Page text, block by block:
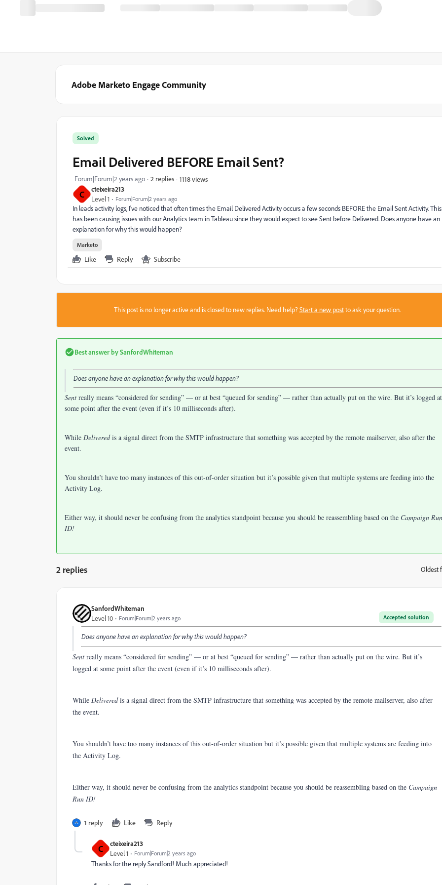
Adobe Marketo Engage Community
C cteixeira213
Level 1 Forum|Forum|2 years ago
Solved
Email Delivered BEFORE Email Sent?
Forum|Forum|2 years ago 2 replies 1118 views
In leads activity logs, I've noticed that often times the Email Delivered Activity occurs a few seconds BEFORE the Email Sent Activity. This
has been causing issues with our Analytics team in Tableau since they would expect to see Sent before Delivered. Does anyone have an
explanation for why this would happen?
Marketo
Like Reply Subscribe
This post is no longer active and is closed to new replies. Need help?Start a new postto ask your question.
Best answer bySanfordWhiteman
Does anyone have an explanation for why this would happen?
Sent really means “considered for sending” — or at best “queued for sending” — rather than actually put on the wire. But it’s logged at
some point after the event (even if it’s 10 milliseconds after).
While Deliveredis a signal direct from the SMTP infrastructure that something was accepted by the remote mailserver, also after the
event.
You shouldn’t have too many instances of this out-of-order situation but it’s possible given that multiple systems are feeding into the
Activity Log.
Either way, it should never be confusing from the analytics standpoint because you should be reassembling based on the Campaign Run
ID!
2 replies Oldest
SanfordWhiteman
Accepted solution
Level 10 Forum|Forum|2 years ago
Does anyone have an explanation for why this would happen?
Sent really means “considered for sending” — or at best “queued for sending” — rather than actually put on the wire. But it’s
logged at some point after the event (even if it’s 10 milliseconds after).
While Deliveredis a signal direct from the SMTP infrastructure that something was accepted by the remote mailserver, also after
the event.
You shouldn’t have too many instances of this out-of-order situation but it’s possible given that multiple systems are feeding into
the Activity Log.
Either way, it should never be confusing from the analytics standpoint because you should be reassembling based on the Campaign
Run ID!
1 reply Like Reply
C cteixeira213
Level 1 Forum|Forum|2 years ago
Thanks for the reply Sandford! Much appreciated!